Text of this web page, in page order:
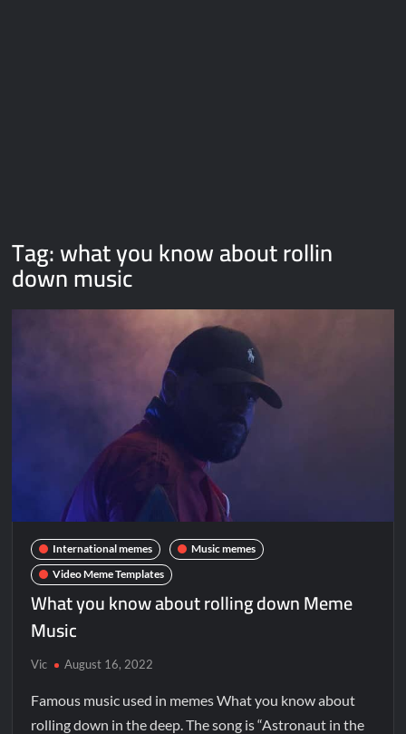
Tag:what you know about rollin
down music
International memes
Music memes
Video Meme Templates
What you know about rolling down Meme
Music
Vic August 16, 2022
Famous music used in memes What you know about
rolling down in the deep. The song is “Astronaut in the